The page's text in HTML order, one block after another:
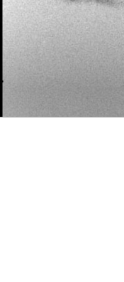
Skip
content